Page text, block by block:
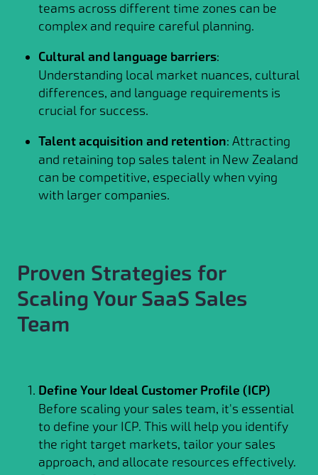
teams across different time zones can be
complex and require careful planning.
Cultural and language barriers:
Understanding local market nuances, cultural
differences, and language requirements is
crucial for success.
Talent acquisition and retention: Attracting
and retaining top sales talent in New Zealand
can be competitive, especially when vying
with larger companies.
Proven Strategies for
Scaling Your SaaS Sales
Team
Define Your Ideal Customer Profile (ICP)
Before scaling your sales team, it's essential
to define your ICP. This will help you identify
the right target markets, tailor your sales
approach, and allocate resources effectively.